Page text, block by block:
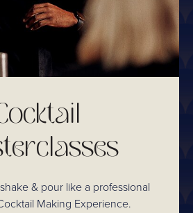
& pour like a professional
Making Experience.